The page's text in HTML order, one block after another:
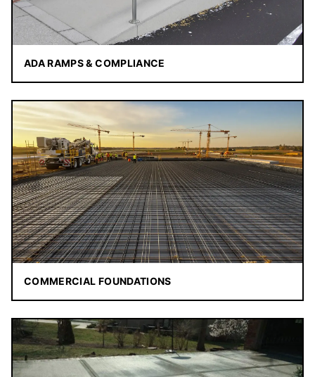
ADA RAMPS & COMPLIANCE
COMMERCIAL FOUNDATIONS